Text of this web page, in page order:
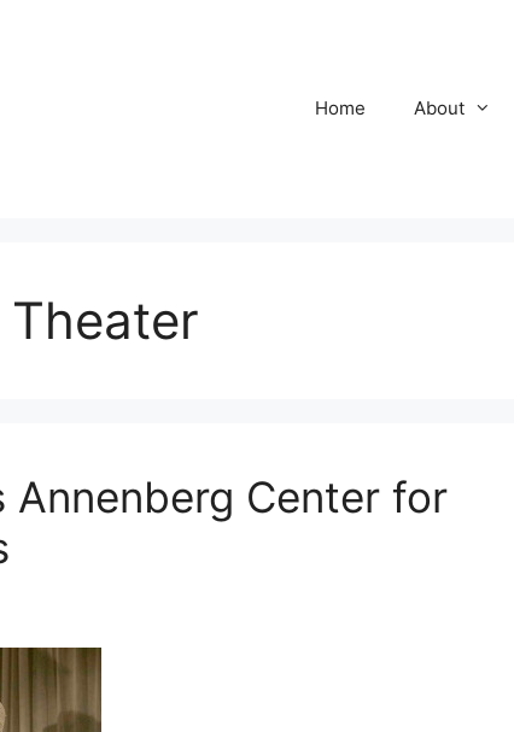
Home About
Annenberg Center for